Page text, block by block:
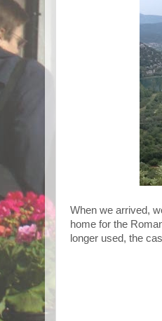
When we arrived,
home for the
longer used, the